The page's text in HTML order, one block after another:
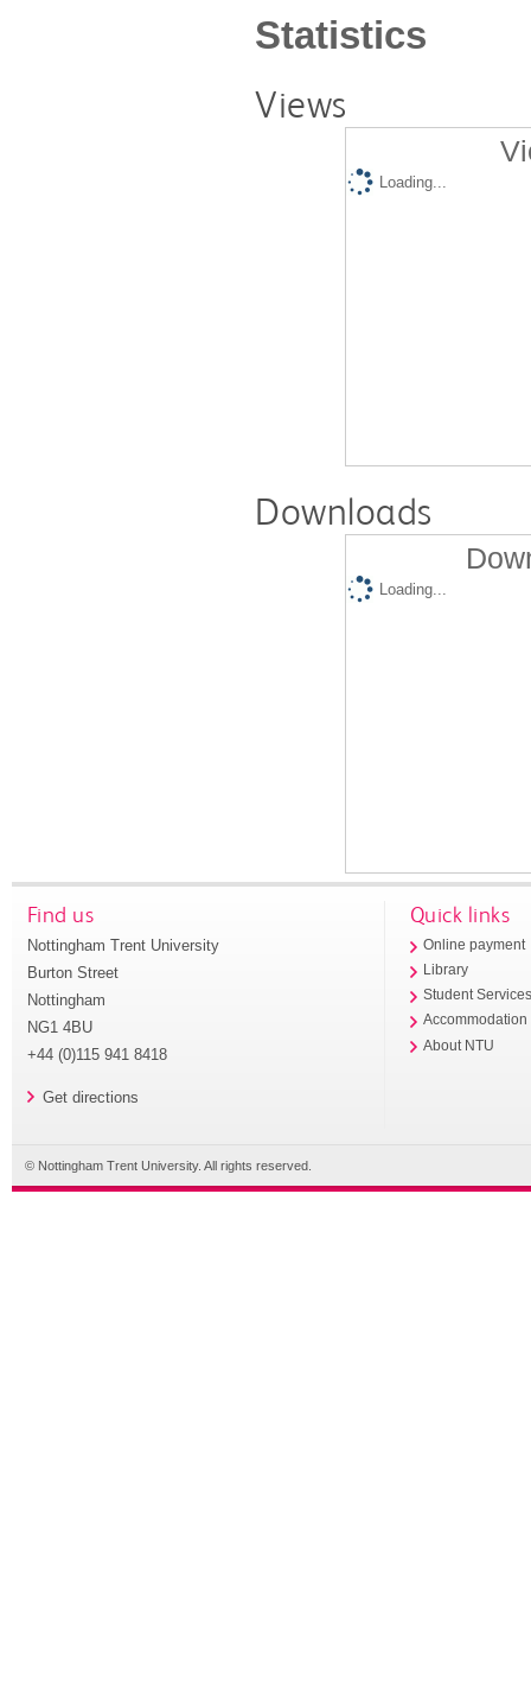
Statistics
Views
Loading...
Downloads
Loading...
Find us
Nottingham Trent University
Burton Street
Nottingham
NG1 4BU
+44 (0)115 941 8418
Get directions
Quick links
Online payment
Library
Student
Accommodation
About NTU
© Nottingham Trent University. All rights reserved.